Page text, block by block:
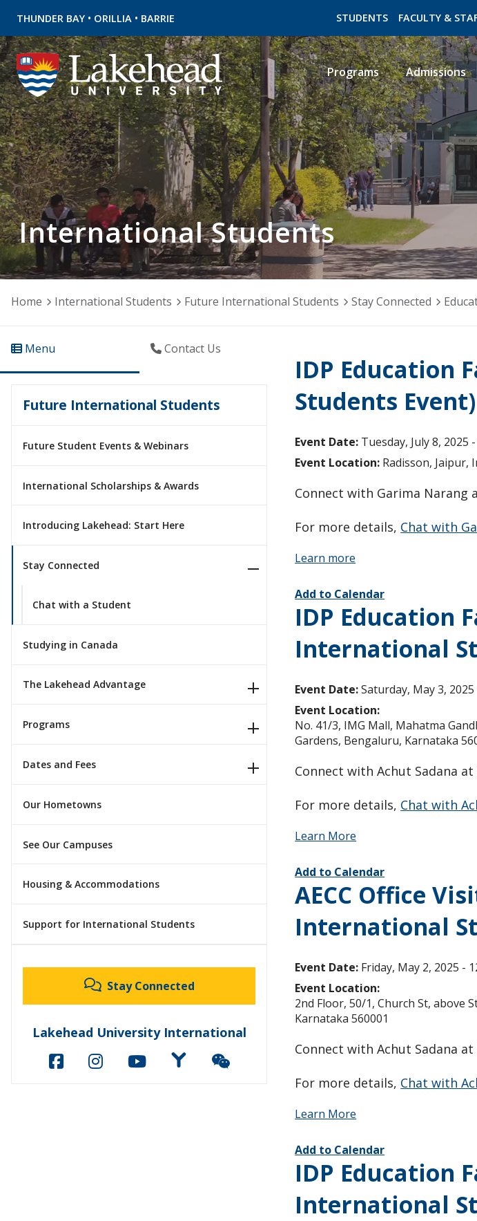
THUNDER BAY • ORILLIA • BARRIE STUDENTS FACULTY &
Programs Admissions
International Students
Home International Students Future International Students Stay Connected
Menu Contact Us
Future International Students
Future Student Events & Webinars
International Scholarships & Awards
Introducing Lakehead: Start Here
Stay Connected
Chat with a Student
Studying in Canada
The Lakehead Advantage
Programs
Dates and Fees
Our Hometowns
See Our Campuses
Housing & Accommodations
Support for International Students
Stay Connected
Lakehead University International
IDP Education
Students Event)
Event Date: Tuesday, July 8, 2025 -
Event Location: Radisson, Jaipur,
Connect with Garima Narang
For more details, Chat with
Learn more
Add to Calendar
IDP Education
International
Event Date:Saturday, May 3, 2025
Event Location:
No. 41/3, IMG Mall, Mahatma
Gardens, Bengaluru, Karnataka
Connect with Achut Sadana
For more details, Chat with
Learn More
Add to Calendar
AECC Office
International
Event Date: Friday, May 2, 2025 -
Event Location:
2nd Floor, 50/1, Church St, above
Karnataka 560001
Connect with Achut Sadana
For more details, Chat with
Learn More
Add to Calendar
IDP Education
International